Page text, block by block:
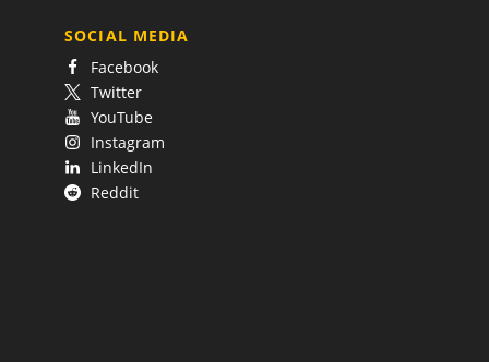
SOCIAL MEDIA
Facebook
Twitter
YouTube
Instagram
LinkedIn
Reddit